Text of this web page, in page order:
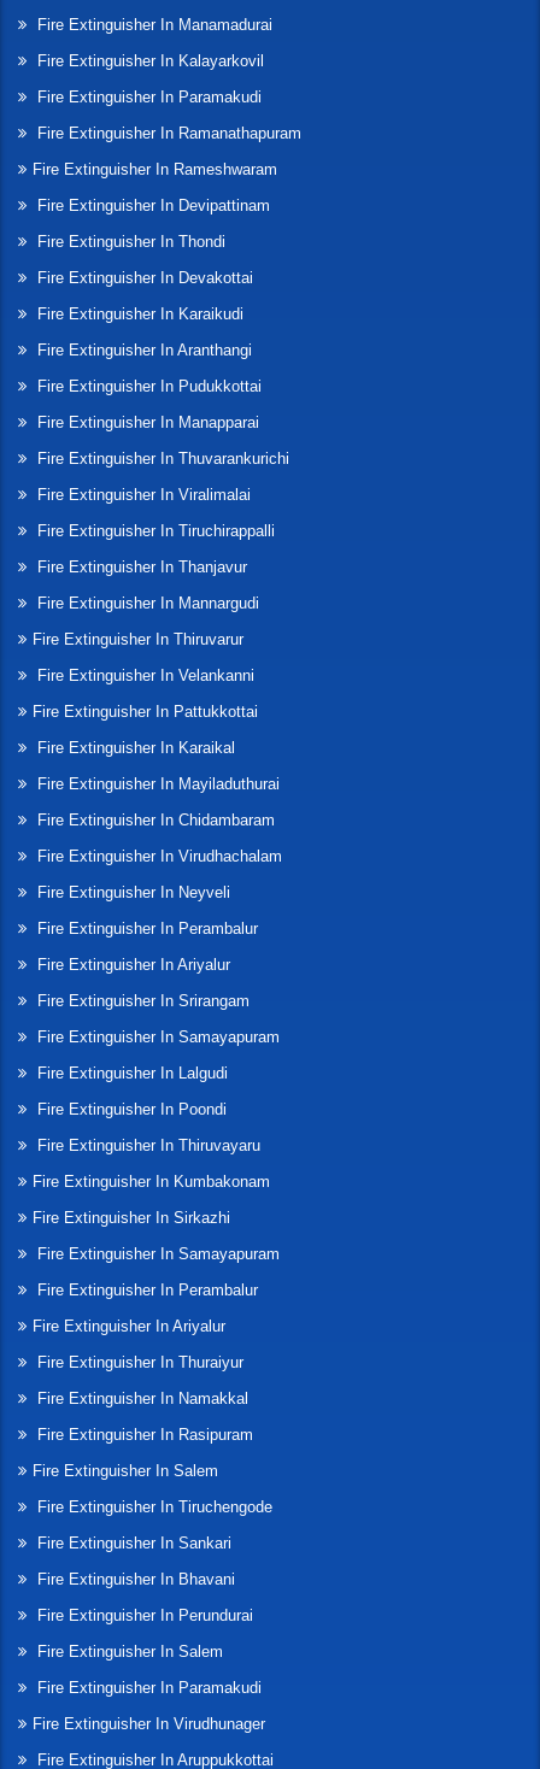
Fire Extinguisher In Manamadurai
Fire Extinguisher In Kalayarkovil
Fire Extinguisher In Paramakudi
Fire Extinguisher In Ramanathapuram
Fire Extinguisher In Rameshwaram
Fire Extinguisher In Devipattinam
Fire Extinguisher In Thondi
Fire Extinguisher In Devakottai
Fire Extinguisher In Karaikudi
Fire Extinguisher In Aranthangi
Fire Extinguisher In Pudukkottai
Fire Extinguisher In Manapparai
Fire Extinguisher In Thuvarankurichi
Fire Extinguisher In Viralimalai
Fire Extinguisher In Tiruchirappalli
Fire Extinguisher In Thanjavur
Fire Extinguisher In Mannargudi
Fire Extinguisher In Thiruvarur
Fire Extinguisher In Velankanni
Fire Extinguisher In Pattukkottai
Fire Extinguisher In Karaikal
Fire Extinguisher In Mayiladuthurai
Fire Extinguisher In Chidambaram
Fire Extinguisher In Virudhachalam
Fire Extinguisher In Neyveli
Fire Extinguisher In Perambalur
Fire Extinguisher In Ariyalur
Fire Extinguisher In Srirangam
Fire Extinguisher In Samayapuram
Fire Extinguisher In Lalgudi
Fire Extinguisher In Poondi
Fire Extinguisher In Thiruvayaru
Fire Extinguisher In Kumbakonam
Fire Extinguisher In Sirkazhi
Fire Extinguisher In Samayapuram
Fire Extinguisher In Perambalur
Fire Extinguisher In Ariyalur
Fire Extinguisher In Thuraiyur
Fire Extinguisher In Namakkal
Fire Extinguisher In Rasipuram
Fire Extinguisher In Salem
Fire Extinguisher In Tiruchengode
Fire Extinguisher In Sankari
Fire Extinguisher In Bhavani
Fire Extinguisher In Perundurai
Fire Extinguisher In Salem
Fire Extinguisher In Paramakudi
Fire Extinguisher In Virudhunager
Fire Extinguisher In Aruppukkottai